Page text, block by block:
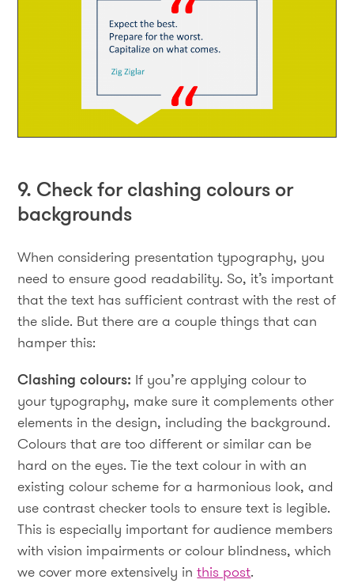
9. Check for clashing colours or
backgrounds
When considering presentation typography, you
need to ensure good readability. So, it’s important
that the text has sufficient contrast with the rest of
the slide. But there are a couple things that can
hamper this:
Clashing colours: If you’re applying colour to
your typography, make sure it complements other
elements in the design, including the background.
Colours that are too different or similar can be
hard on the eyes. Tie the text colour in with an
existing colour scheme for a harmonious look, and
use contrast checker tools to ensure text is legible.
This is especially important for audience members
with vision impairments or colour blindness, which
we cover more extensively inthis post.